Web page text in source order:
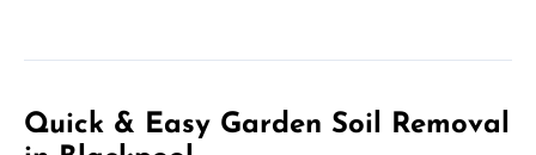
Quick & Easy Garden Soil Removal